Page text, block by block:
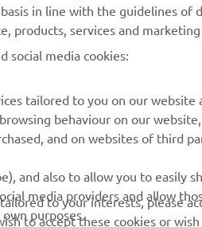
Be the first one to
releases and much
Read our Privacy
data:Privacy
in line with the guidelines of
products, services and marketing
social media cookies:
tailored to you on our website
behaviour on our website,
and on websites of third
and also to allow you to easily
media providers and allow
purposes.
to your interests, please
to accept these cookies or